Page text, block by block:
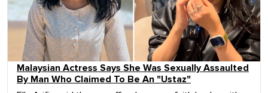
Malaysian Actress Says She Was Sexually Assaulted
By Man Who Claimed To Be An "Ustaz"